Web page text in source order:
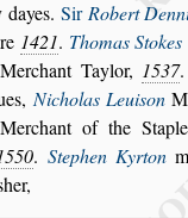
SirRobert
1421. Thomas Stokes
Taylor, 1537
Nicholas Leuison
of the
. Stephen Kyrton
her,